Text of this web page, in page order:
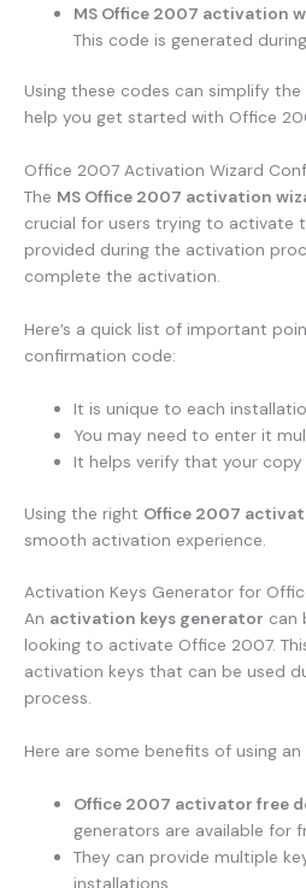
MS Office 2007 activation
This code is generated
Using these codes can simplify
help you get started with Office
Office 2007 Activation Wizard
The MS Office 2007 activation
crucial for users trying to activate
provided during the activation
complete the activation.
Here’s a quick list of important
confirmation code:
It is unique to each
You may need to enter it
It helps verify that your
Using the right Office 2007
smooth activation experience.
Activation Keys Generator for
An activation keys generator can
looking to activate Office 2007.
activation keys that can be used
process.
Here are some benefits of using
Office 2007 activator free
generators are available for
They can provide multiple
installations.